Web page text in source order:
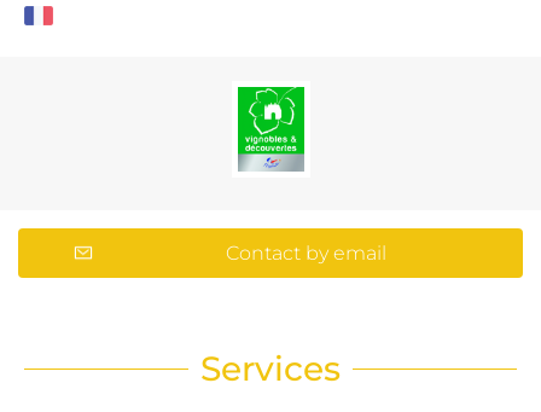
Contact by email
Services